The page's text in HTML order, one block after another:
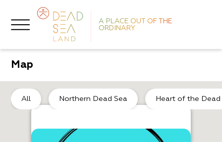
A PLACE OUT OF THE
ORDINARY
Map
All Northern Dead Sea Heart of the Dead